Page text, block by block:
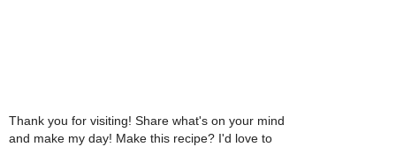
Thank you for visiting! Share what's on your mind
and make my day! Make this recipe? I'd love to